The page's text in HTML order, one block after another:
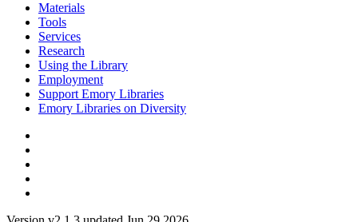
Materials
Tools
Services
Research
Using the Library
Employment
Support Emory Libraries
Emory Libraries on Diversity